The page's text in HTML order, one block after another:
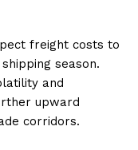
freight costs to
season.
and
upward
corridors.